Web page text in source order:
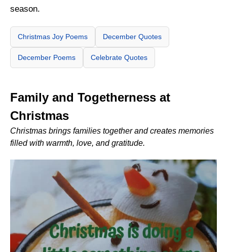
season.
Christmas Joy Poems December Quotes
December Poems Celebrate Quotes
Family and Togetherness at
Christmas
Christmas brings families together and creates memories
filled with warmth, love, and gratitude.